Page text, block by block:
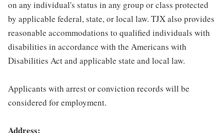
on any individual's status in any group or class protected
by applicable federal, state, or local law. TJX also provides
reasonable accommodations to qualified individuals with
disabilities in accordance with the Americans with
Disabilities Act and applicable state and local law.
Applicants with arrest or conviction records will be
considered for employment.
Address: